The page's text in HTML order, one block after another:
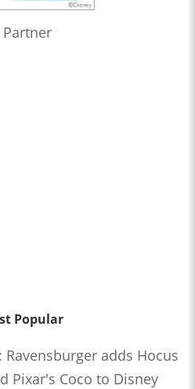
Popular
Ravensburger adds Hocus
Pixar's Coco to Disney